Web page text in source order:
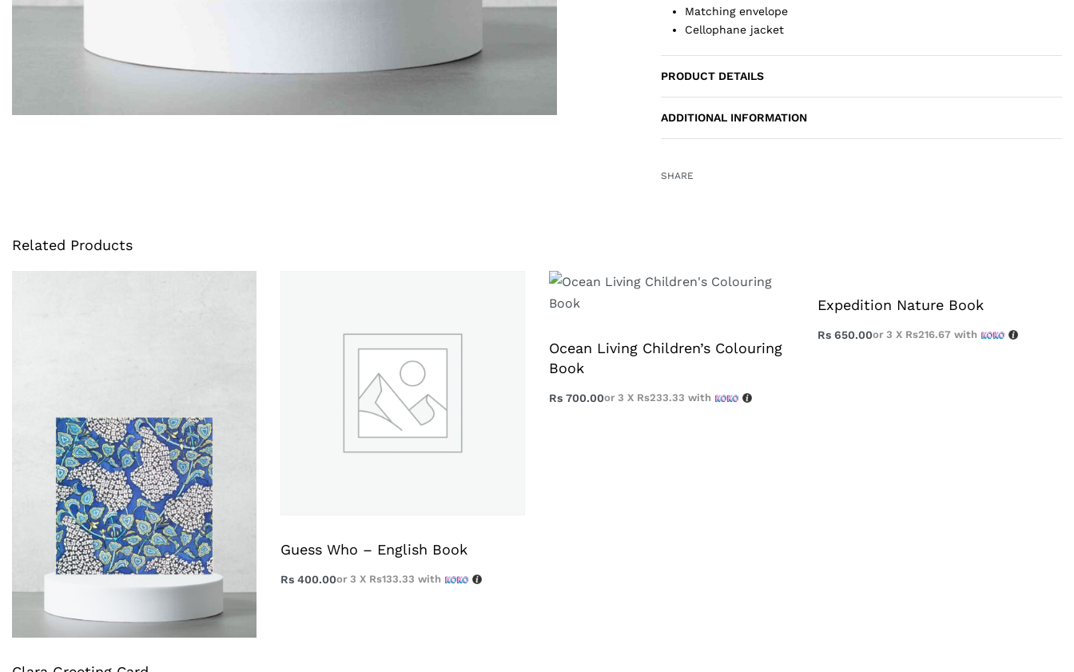
Matching envelope
Cellophane jacket
PRODUCT DETAILS
ADDITIONAL INFORMATION
SHARE
Related Products
Guess Who – English Book
Rs 400.00or 3 X Rs133.33 with
Ocean Living Children’s Colouring
Book
Rs 700.00or 3 X Rs233.33 with
Expedition Nature Book
Rs 650.00or 3 X Rs216.67 with